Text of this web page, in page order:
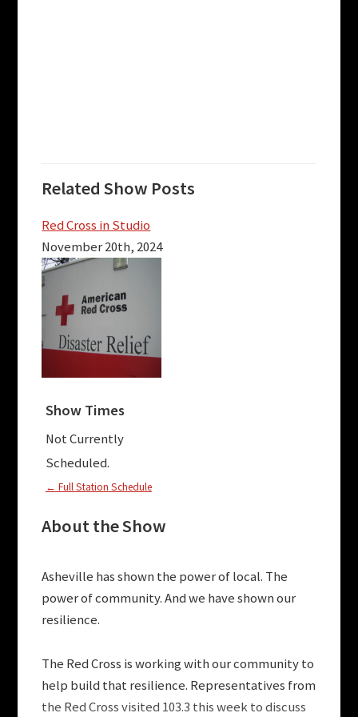
Related Show Posts
Red Cross in Studio
November 20th, 2024
Show Times
Not Currently
Scheduled.
← Full Station Schedule
About the Show
Asheville has shown the power of local. The
power of community. And we have shown our
resilience.
The Red Cross is working with our community to
help build that resilience. Representatives from
the Red Cross visited 103.3 this week to discuss